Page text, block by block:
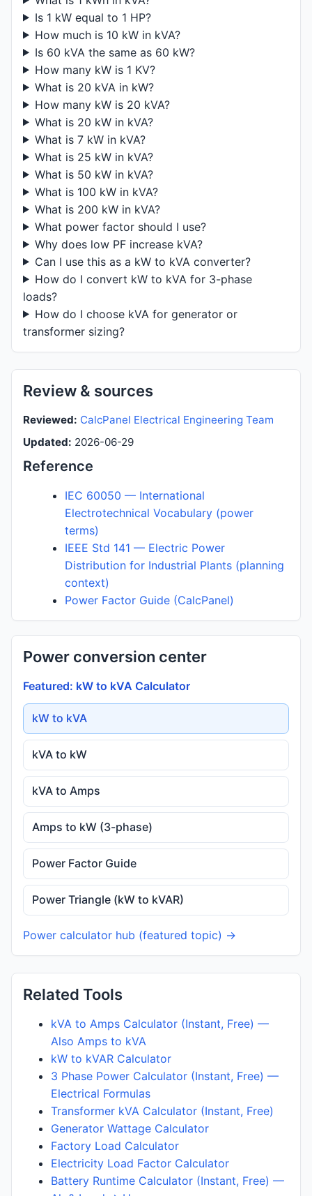
Is 1 kW equal to 1 HP?
How much is 10 kW in kVA?
Is 60 kVA the same as 60 kW?
How many kW is 1 KV?
What is 20 kVA in kW?
How many kW is 20 kVA?
What is 20 kW in kVA?
What is 7 kW in kVA?
What is 25 kW in kVA?
What is 50 kW in kVA?
What is 100 kW in kVA?
What is 200 kW in kVA?
What power factor should I use?
Why does low PF increase kVA?
Can I use this as a kW to kVA converter?
How do I convert kW to kVA for 3-phase
loads?
How do I choose kVA for generator or
transformer sizing?
Review & sources
Reviewed: CalcPanel Electrical Engineering Team
Updated: 2026-06-29
Reference
IEC 60050 — International
Electrotechnical Vocabulary (power
terms)
IEEE Std 141 — Electric Power
Distribution for Industrial Plants (planning
context)
Power Factor Guide (CalcPanel)
Power conversion center
Featured: kW to kVA Calculator
kW to kVA
kVA to kW
kVA to Amps
Amps to kW (3-phase)
Power Factor Guide
Power Triangle (kW to kVAR)
Power calculator hub (featured topic) →
Related Tools
kVA to Amps Calculator (Instant, Free) —
Also Amps to kVA
kW to kVAR Calculator
3 Phase Power Calculator (Instant, Free) —
Electrical Formulas
Transformer kVA Calculator (Instant, Free)
Generator Wattage Calculator
Factory Load Calculator
Electricity Load Factor Calculator
Battery Runtime Calculator (Instant, Free) —